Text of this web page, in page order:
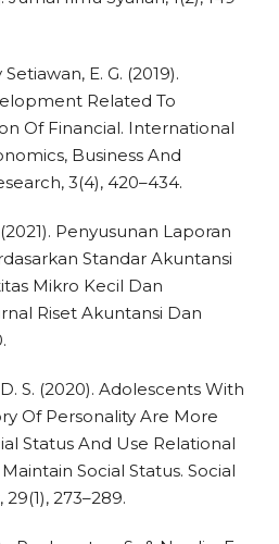
E. G. (2019).
Related To
Of Financial. International
Business And
3(4), 420–434.
Penyusunan Laporan
Standar Akuntansi
Mikro Kecil Dan
Riset Akuntansi Dan
D. S. (2020). Adolescents With
Of Personality Are More
Status And Use Relational
Social Status. Social
273–289.